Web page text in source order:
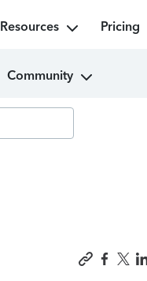
Resources Pricing
Community